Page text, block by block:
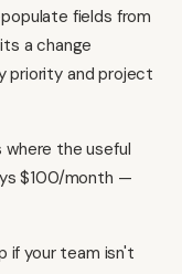
fields from
a change
priority and project
the useful
$100/month —
if your team isn't